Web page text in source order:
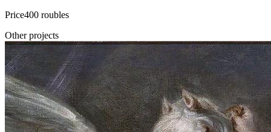
Price400 roubles
Other projects